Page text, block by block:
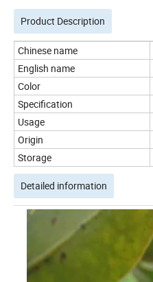
Product Description
Chinese name
English name
Color
Specification
Usage
Origin
Storage
Detailed information